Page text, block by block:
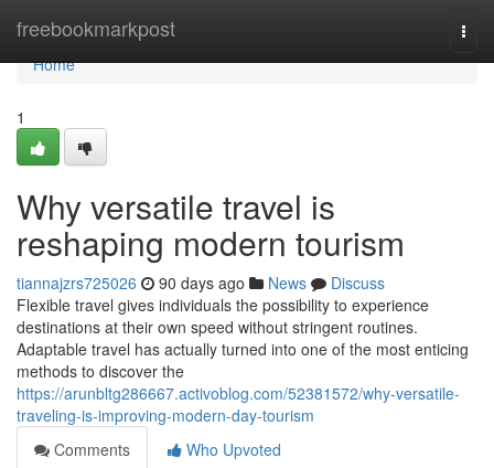
freebookmarkpost
Home
Home
1
Why versatile travel is
reshaping modern tourism
tiannajzrs725026 90 days ago News
Discuss
Flexible travel gives individuals the possibility to experience
destinations at their own speed without stringent routines.
Adaptable travel has actually turned into one of the most enticing
methods to discover the
https://arunbltg286667.activoblog.com/52381572/why-versatile-
traveling-is-improving-modern-day-tourism
Comments
Who Upvoted